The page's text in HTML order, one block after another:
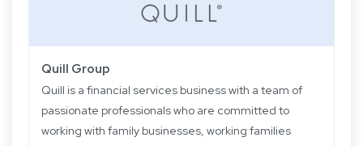
Quill Group
Quill is a financial services business with a team of
passionate professionals who are committed to
working with family businesses, working families